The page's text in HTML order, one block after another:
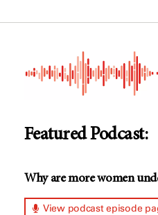
Featured Podcast:
Why are more women
View podcast episode